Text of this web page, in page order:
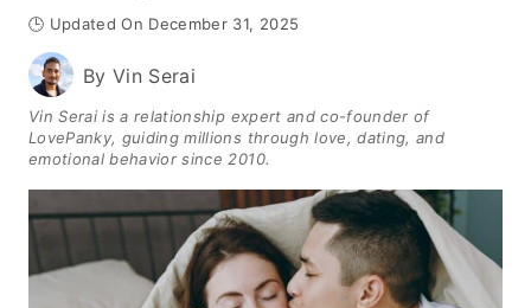
🕒 Updated On December 31, 2025
ByVin Serai
Vin Serai is a relationship expert and co-founder of
LovePanky, guiding millions through love, dating, and
emotional behavior since 2010.